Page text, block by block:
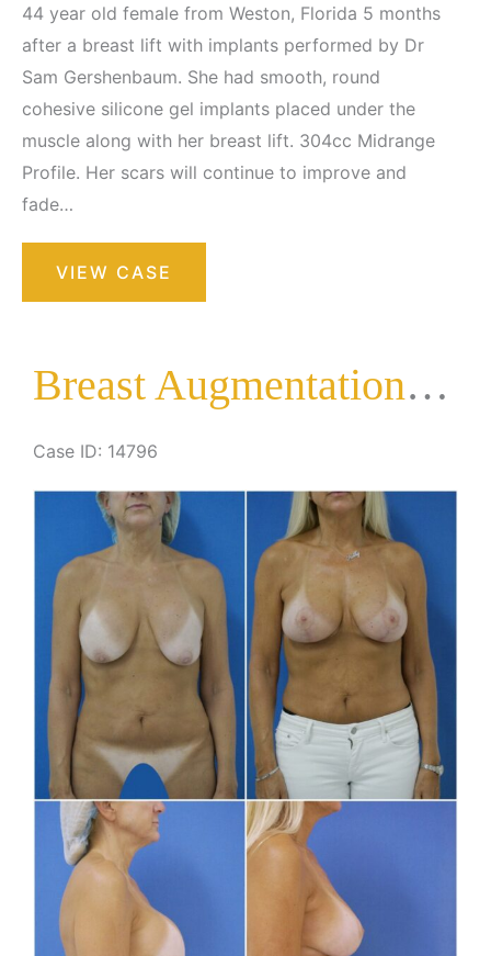
44 year old female from Weston, Florida 5 months
after a breast lift with implants performed by Dr
Sam Gershenbaum. She had smooth, round
cohesive silicone gel implants placed under the
muscle along with her breast lift. 304cc Midrange
Profile. Her scars will continue to improve and
fade…
Breast
Augmentation
with
VIEW CASE
Breast Augmentation with Lift
Case ID: 14796
Before
Images